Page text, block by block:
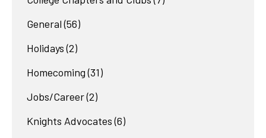
General (56)
Holidays (2)
Homecoming (31)
Jobs/Career(2)
Knights Advocates (6)